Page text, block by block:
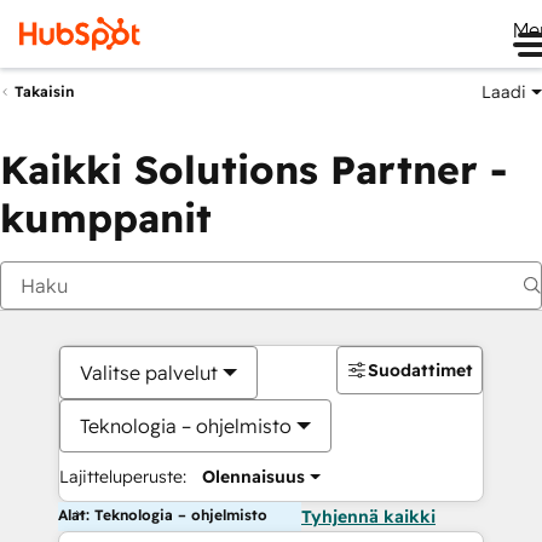
Takaisin Laadi
Kaikki Solutions Partner -
kumppanit
Valitse palvelut
Teknologia – ohjelmisto
Lajitteluperuste: Olennaisuus
Suodattimet
Alat: Teknologia – ohjelmisto Tyhjennä kaikki